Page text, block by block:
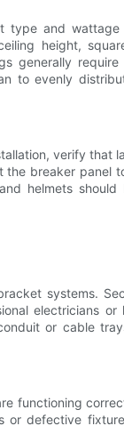
and wattage
height,
generally
to evenly
verify that
breaker panel
helmets
systems.
electricians or
or cable
functioning
or defective